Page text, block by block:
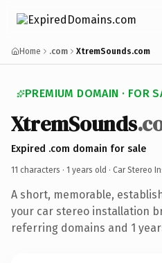
Home .com XtremSounds.com
PREMIUM DOMAIN · FOR
XtremSounds
Expired .com domain for sale
11 characters · 1 years old · Car Stereo
A short, memorable,
your car stereo installation
referring domains and 1